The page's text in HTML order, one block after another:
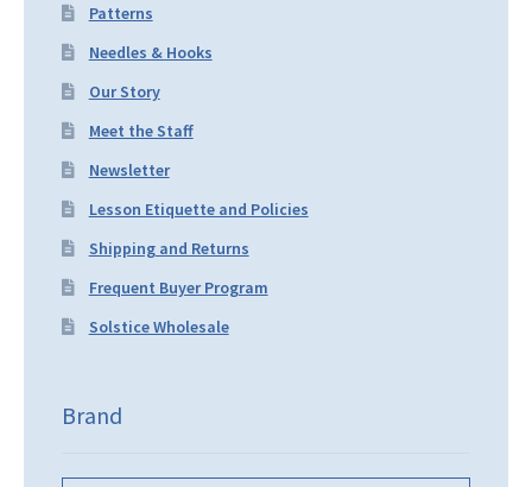
Patterns
Needles & Hooks
Our Story
Meet the Staff
Newsletter
Lesson Etiquette and Policies
Shipping and Returns
Frequent Buyer Program
Solstice Wholesale
Brand